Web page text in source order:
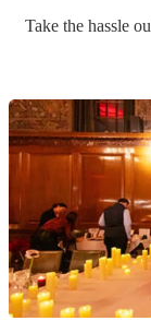
Take the hassle